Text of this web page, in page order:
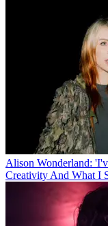
Alison Wonderland:
Creativity And What I